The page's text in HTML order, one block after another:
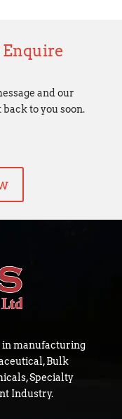
Enquire
and our
to you soon.
in manufacturing
Bulk
Specialty
Industry.